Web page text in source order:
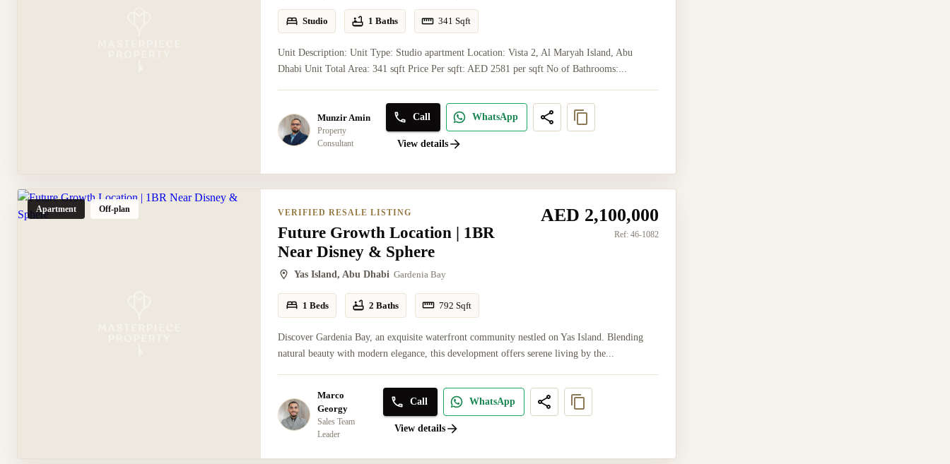
Studio 1 Baths 341 Sqft
Unit Description: Unit Type: Studio apartment Location: Vista 2, Al Maryah Island, Abu
Dhabi Unit Total Area: 341 sqft Price Per sqft: AED 2581 per sqft No of Bathrooms:...
Munzir Amin
Property
Consultant
Call WhatsApp
View details
Apartment Off-plan VERIFIED RESALE LISTING
Future Growth Location | 1BR
Near Disney & Sphere
Yas Island, Abu Dhabi Gardenia Bay
AED 2,100,000
Ref: 46-1082
1 Beds 2 Baths 792 Sqft
Discover Gardenia Bay, an exquisite waterfront community nestled on Yas Island. Blending
natural beauty with modern elegance, this development offers serene living by the...
Marco
Georgy
Sales Team
Leader
Call WhatsApp
View details